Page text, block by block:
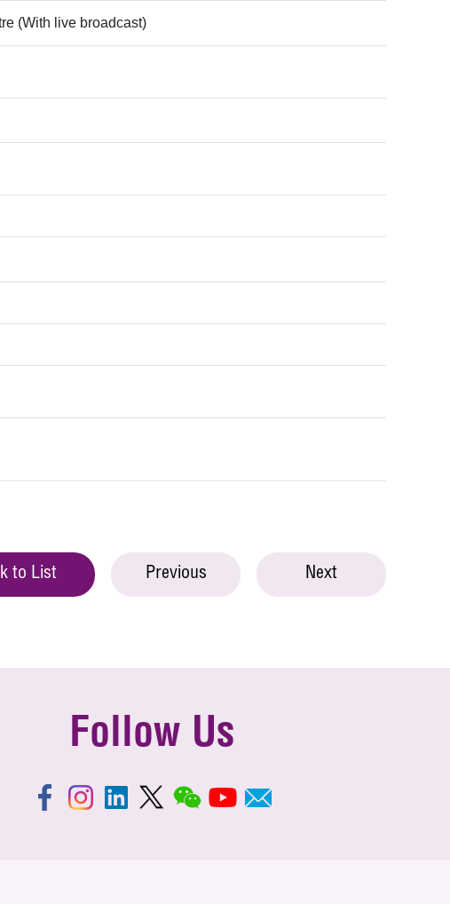
(With live broadcast)
to List Previous Next
Follow Us